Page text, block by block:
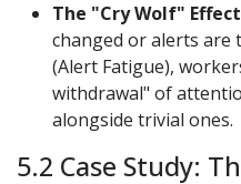
The "Cry Wolf"
changed or alerts
(Alert Fatigue),
withdrawal" of
alongside trivial ones.
5.2 Case Study: